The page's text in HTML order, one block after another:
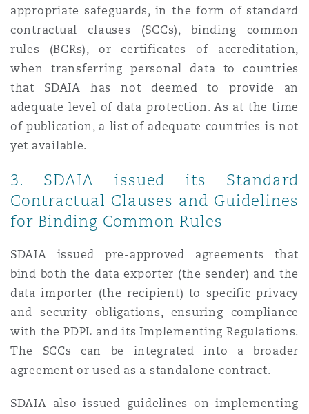
appropriate safeguards, in the form of standard
contractual clauses (SCCs), binding common
rules (BCRs), or certificates of accreditation,
when transferring personal data to countries
that SDAIA has not deemed to provide an
adequate level of data protection. As at the time
of publication, a list of adequate countries is not
yet available.
3. SDAIA issued its Standard
Contractual Clauses and Guidelines
for Binding Common Rules
SDAIA issued pre-approved agreements that
bind both the data exporter (the sender) and the
data importer (the recipient) to specific privacy
and security obligations, ensuring compliance
with the PDPL and its Implementing Regulations.
The SCCs can be integrated into a broader
agreement or used as a standalone contract.
SDAIA also issued guidelines on implementing